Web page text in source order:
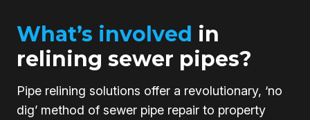
What’s involved in
relining sewer pipes?
Pipe relining solutions offer a revolutionary, ‘no
dig’ method of sewer pipe repair to property